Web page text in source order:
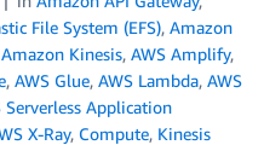
File System (EFS), Amazon
Amazon Kinesis, AWS Amplify,
, AWS Glue, AWS Lambda, AWS
Serverless Application
X-Ray, Compute, Kinesis